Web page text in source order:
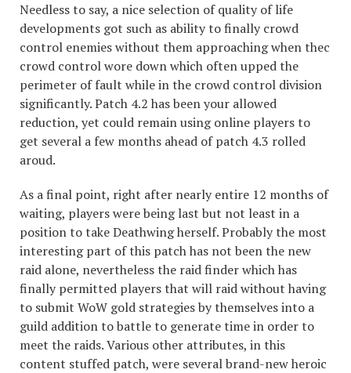
Needless to say, a nice selection of quality of life
developments got such as ability to finally crowd
control enemies without them approaching when thec
crowd control wore down which often upped the
perimeter of fault while in the crowd control division
significantly. Patch 4.2 has been your allowed
reduction, yet could remain using online players to
get several a few months ahead of patch 4.3 rolled
aroud.
As a final point, right after nearly entire 12 months of
waiting, players were being last but not least in a
position to take Deathwing herself. Probably the most
interesting part of this patch has not been the new
raid alone, nevertheless the raid finder which has
finally permitted players that will raid without having
to submit WoW gold strategies by themselves into a
guild addition to battle to generate time in order to
meet the raids. Various other attributes, in this
content stuffed patch, were several brand-new heroic